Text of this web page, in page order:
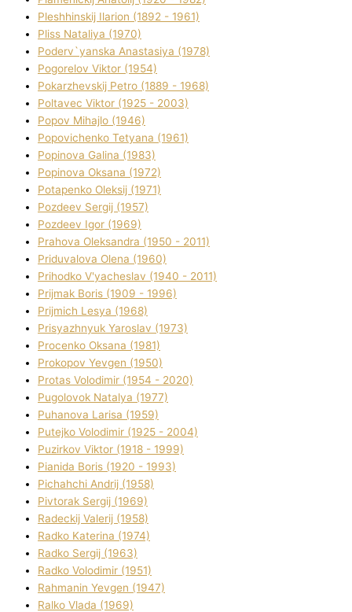
Pleshhinskij Іlarіon (1892 - 1961)
Plіss Natalіya (1970)
Poderv`yanska Anastasіya (1978)
Pogorelov Vіktor (1954)
Pokarzhevskij Petro (1889 - 1968)
Poltavec Vіktor (1925 - 2003)
Popov Mihajlo (1946)
Popovichenko Tetyana (1961)
Popіnova Galina (1983)
Popіnova Oksana (1972)
Potapenko Oleksіj (1971)
Pozdeev Sergіj (1957)
Pozdeev Іgor (1969)
Prahova Oleksandra (1950 - 2011)
Priduvalova Olena (1960)
Prihodko V'yacheslav (1940 - 2011)
Prijmak Boris (1909 - 1996)
Prijmich Lesya (1968)
Prisyazhnyuk Yaroslav (1973)
Procenko Oksana (1981)
Prokopov Yevgen (1950)
Protas Volodimir (1954 - 2020)
Pugolovok Natalya (1977)
Puhanova Larisa (1959)
Putejko Volodimir (1925 - 2004)
Puzirkov Vіktor (1918 - 1999)
Pіanіda Boris (1920 - 1993)
Pіchahchі Andrіj (1958)
Pіvtorak Sergіj (1969)
Radeckij Valerіj (1958)
Radko Katerina (1974)
Radko Sergіj (1963)
Radko Volodimir (1951)
Rahmanіn Yevgen (1947)
Ralko Vlada (1969)